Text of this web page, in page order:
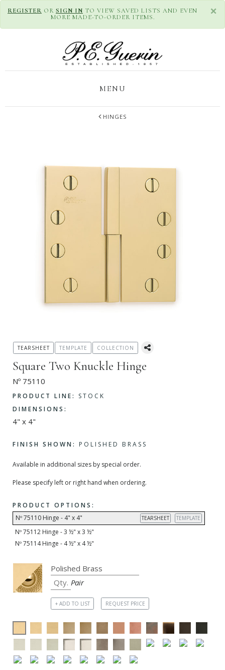
×
REGISTER OR SIGN IN TO VIEW SAVED LISTS AND EVEN
MORE MADE-TO-ORDER ITEMS.
MENU
HINGES
Square Two Knuckle Hinge
Nº 75110
PRODUCT LINE:
STOCK
DIMENSIONS:
4" x 4"
FINISH SHOWN: POLISHED BRASS
Available in additional sizes by special order.
Please specify left or right hand when ordering.
PRODUCT OPTIONS:
Nº 75110 Hinge - 4" x 4"
TEMPLATE
TEARSHEET
Nº 75112 Hinge - 3 ½" x 3 ½"
Nº 75114 Hinge - 4 ½" x 4 ½"
TEARSHEET TEMPLATE COLLECTION
Pair
+ ADD TO LIST REQUEST PRICE